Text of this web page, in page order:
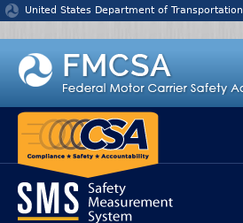
Jump to content
United States Department of Transportation